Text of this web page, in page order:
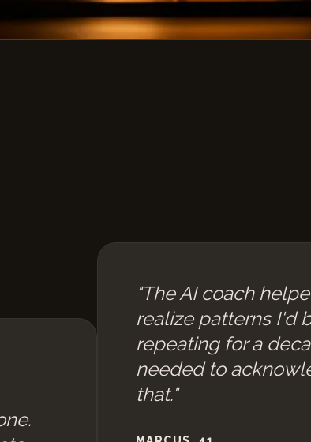
"The AI coach
realize patterns I'd
repeating for a
needed to
that."